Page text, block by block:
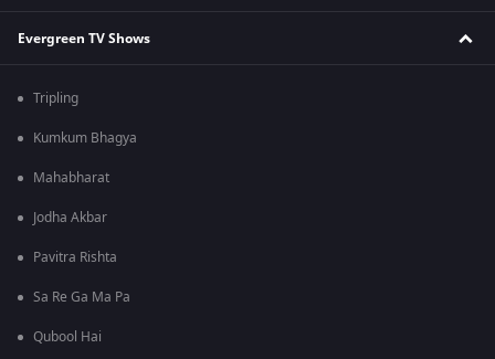
Evergreen TV Shows
Tripling
Kumkum Bhagya
Mahabharat
Jodha Akbar
Pavitra Rishta
Sa Re Ga Ma Pa
Qubool Hai